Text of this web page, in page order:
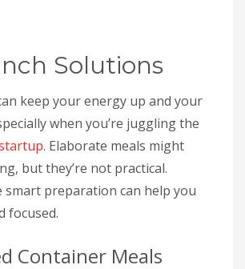
Solutions
keep your energy up and your
when you’re juggling the
. Elaborate meals might
but they’re not practical.
smart preparation can help you
focused.
Container Meals